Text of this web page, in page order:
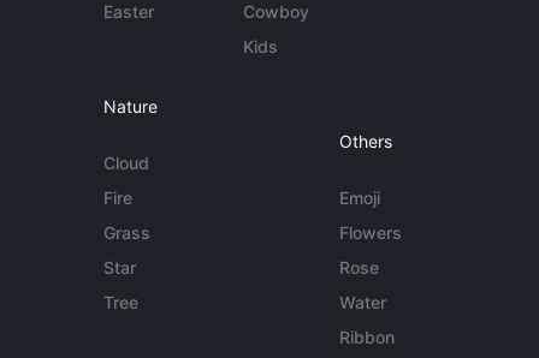
Easter
Cowboy
Kids
Nature
Cloud
Fire
Grass
Star
Tree
Others
Emoji
Flowers
Rose
Water
Ribbon